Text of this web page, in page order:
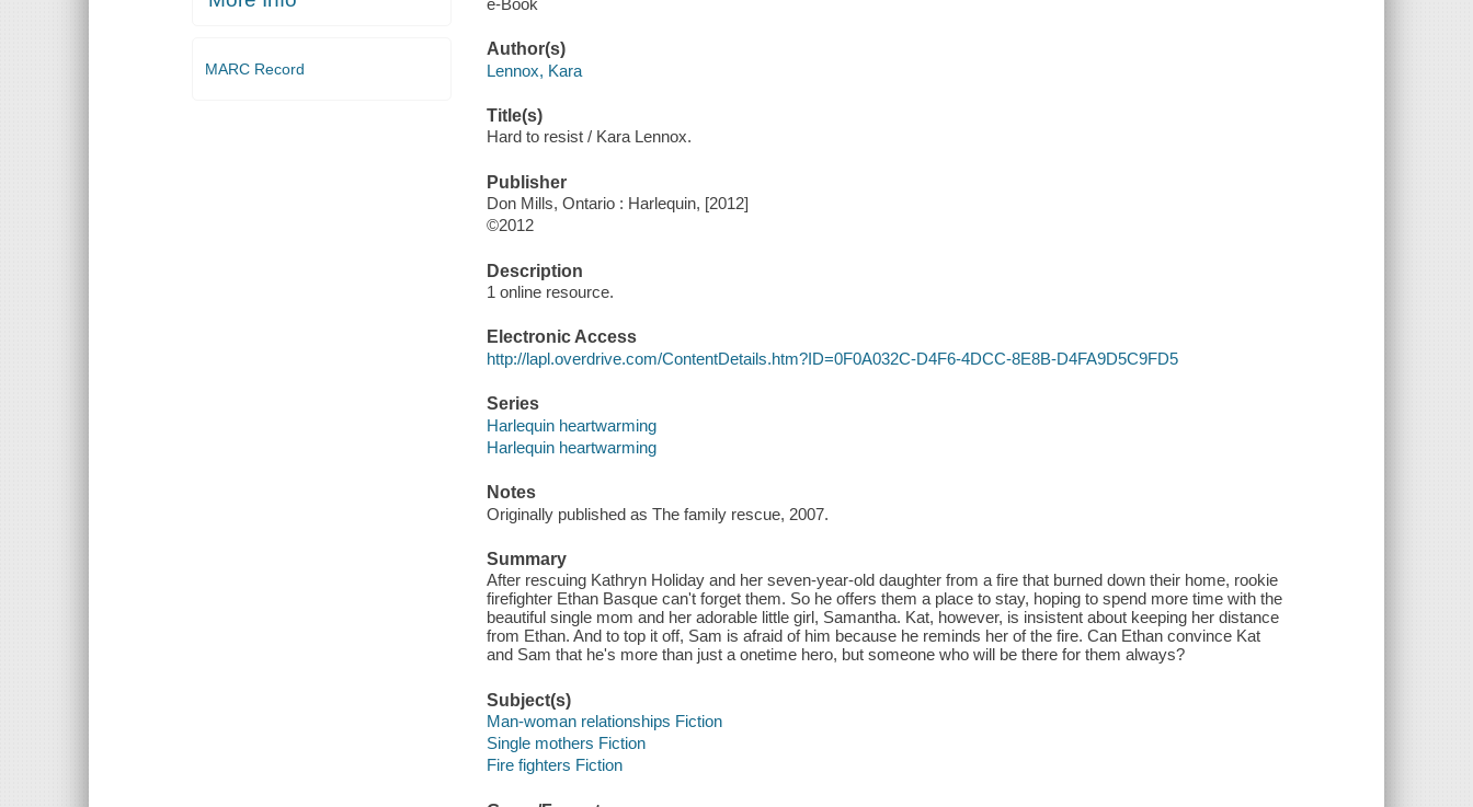
MARC Record
Author(s)
Lennox, Kara
Title(s)
Hard to resist / Kara Lennox.
Publisher
Don Mills, Ontario : Harlequin, [2012]
©2012
Description
1 online resource.
Electronic Access
http://lapl.overdrive.com/ContentDetails.htm?ID=0F0A032C-D4F6-4DCC-8E8B-D4FA9D5C9FD5
Series
Harlequin heartwarming
Harlequin heartwarming
Notes
Originally published as The family rescue, 2007.
Summary
After rescuing Kathryn Holiday and her seven-year-old daughter from a fire that burned down their home, rookie
firefighter Ethan Basque can't forget them. So he offers them a place to stay, hoping to spend more time with the
beautiful single mom and her adorable little girl, Samantha. Kat, however, is insistent about keeping her distance
from Ethan. And to top it off, Sam is afraid of him because he reminds her of the fire. Can Ethan convince Kat
and Sam that he's more than just a onetime hero, but someone who will be there for them always?
Subject(s)
Man-woman relationships Fiction
Single mothers Fiction
Fire fighters Fiction